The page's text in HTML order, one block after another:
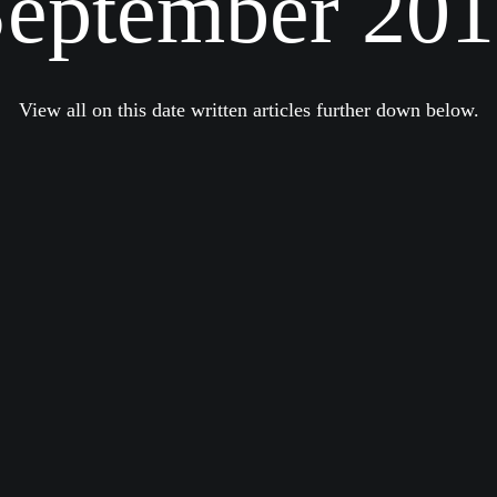
View all on this date written articles further down below.